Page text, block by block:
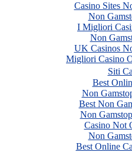
Casino Sites
Non
I Migliori
Non
UK Casinos
Migliori Casino
Siti
Best
Non
Best Non
Non
Casino Not
Non
Best Online